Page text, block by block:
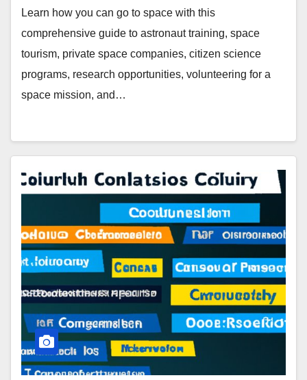
Learn how you can go to space with this
comprehensive guide to astronaut training, space
tourism, private space companies, citizen science
programs, research opportunities, volunteering for a
space mission, and…